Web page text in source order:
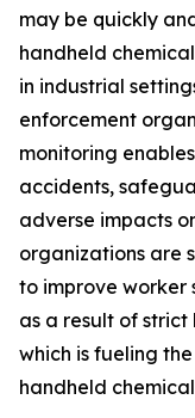
may be quickly
handheld
in industrial
enforcement
monitoring
accidents,
adverse impacts
organizations are
to improve worker
as a result of
which is fueling
handheld